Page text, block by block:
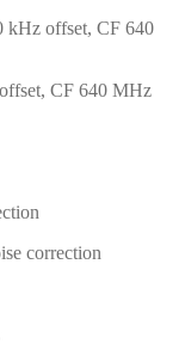
kHz offset, CF 640
CF 640 MHz
correction